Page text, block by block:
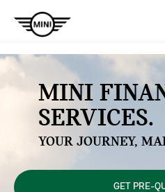
MINI
SERVICES.
YOUR JOURNEY,
GET PRE-